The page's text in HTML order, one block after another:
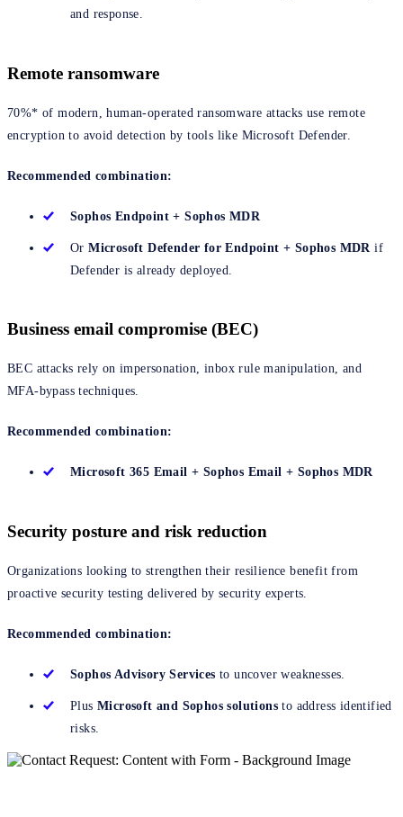
and response.
Remote ransomware
70%* of modern, human-operated ransomware attacks use remote
encryption to avoid detection by tools like Microsoft Defender.
Recommended combination:
Sophos Endpoint + Sophos MDR
OrMicrosoft Defender for Endpoint + Sophos MDR if
Defender is already deployed.
Business email compromise (BEC)
BEC attacks rely on impersonation, inbox rule manipulation, and
MFA-bypass techniques.
Recommended combination:
Microsoft 365 Email + Sophos Email + Sophos MDR
Security posture and risk reduction
Organizations looking to strengthen their resilience benefit from
proactive security testing delivered by security experts.
Recommended combination:
Sophos Advisory Services to uncover weaknesses.
Plus Microsoft and Sophos solutions to address identified
risks.